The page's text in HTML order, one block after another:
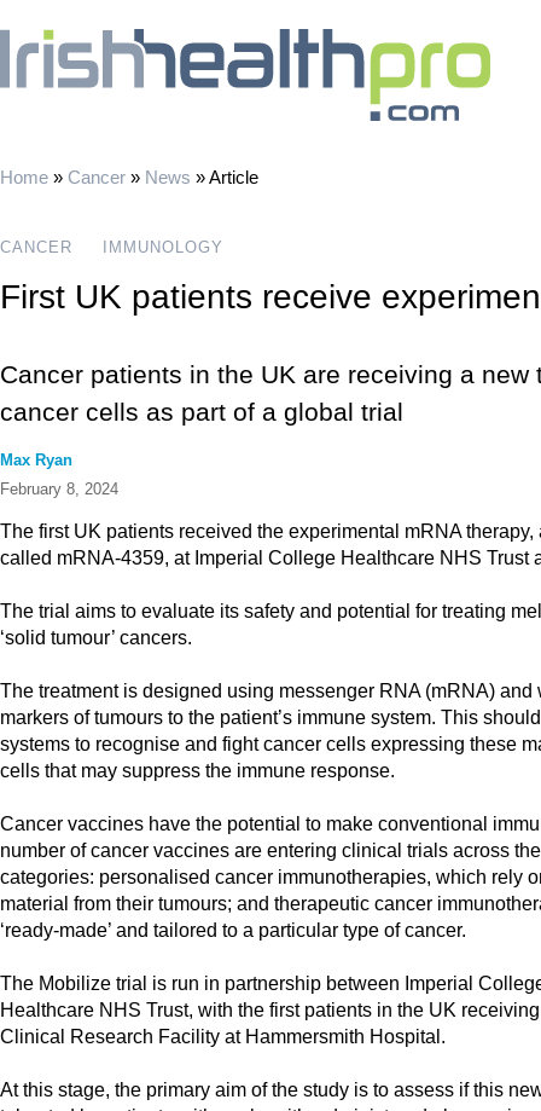
Home » Cancer » News »Article
CANCER IMMUNOLOGY
First UK patients receive
Cancer patients in the UK are receiving a
cancer cells as part of a global trial
Max Ryan
February 8, 2024
The first UK patients received the experimental mRNA
called mRNA-4359, at Imperial College Healthcare NHS Trust
The trial aims to evaluate its safety and potential for treating
‘solid tumour’ cancers.
The treatment is designed using messenger RNA (mRNA)
markers of tumours to the patient’s immune system. This
systems to recognise and fight cancer cells expressing these
cells that may suppress the immune response.
Cancer vaccines have the potential to make conventional
number of cancer vaccines are entering clinical trials across
categories: personalised cancer immunotherapies, which rely
material from their tumours; and therapeutic cancer
‘ready-made’ and tailored to a particular type of cancer.
The Mobilize trial is run in partnership between Imperial
Healthcare NHS Trust, with the first patients in the UK
Clinical Research Facility at Hammersmith Hospital.
At this stage, the primary aim of the study is to assess if this